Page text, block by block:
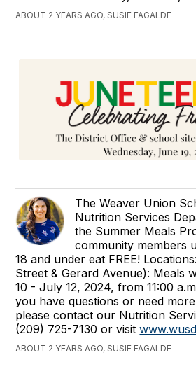
ABOUT 2 YEARS AGO, SUSIE FAGALDE
The Weaver Union
Nutrition Services
the Summer Meals
community members
18 and under eat FREE!
Street & Gerard Avenue): Meals
10 - July 12, 2024, from 11:00
you have questions or need
please contact our Nutrition
(209) 725-7130 or visit
ABOUT 2 YEARS AGO, SUSIE FAGALDE